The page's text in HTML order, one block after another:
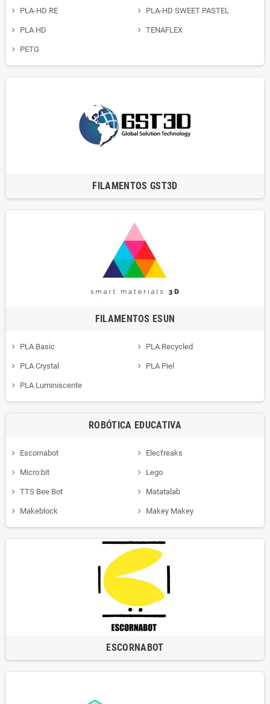
PLA-HD RE PLA-HD SWEET PASTEL
PLA HD TENAFLEX
PETG
FILAMENTOS GST3D
FILAMENTOS ESUN
PLA Basic PLA Recycled
PLA Crystal PLA Piel
PLA Luminiscente
ROBÓTICA EDUCATIVA
Escornabot Elecfreaks
Micro:bit Lego
TTS Bee Bot Matatalab
Makeblock Makey Makey
ESCORNABOT